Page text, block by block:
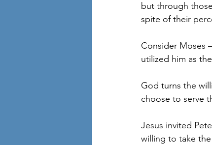
but through
spite of their
Consider Moses
utilized him as
God turns the
choose to serve
Jesus invited
willing to take